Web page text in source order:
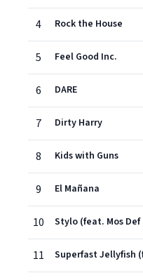
4 Rock the House
5 Feel Good Inc.
6 DARE
7 Dirty Harry
8 Kids with Guns
9 El Mañana
10 Stylo (feat. Mos
11